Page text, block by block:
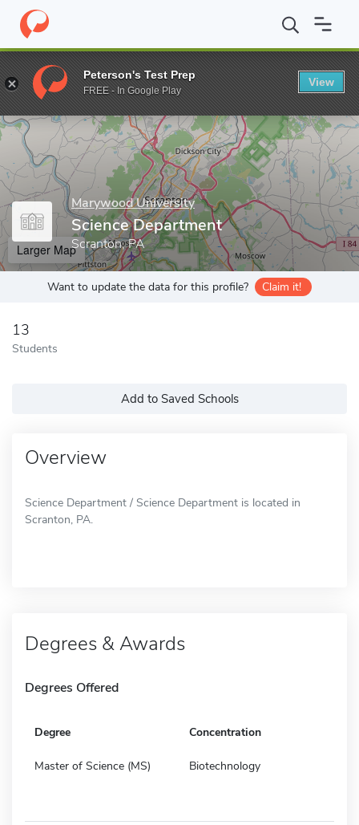
Home Grad Schools Marywood University Academic Affairs
Enter a keyword
Marywood University
Science Department
Scranton, PA
Larger Map
Want to update the data for this profile? Claim it!
13
Students
Add to Saved Schools
Overview
Science Department / Science Department is located in
Scranton, PA.
Degrees & Awards
Degrees Offered
Degree Concentration
Master of Science (MS) Biotechnology
Peterson's Test Prep
FREE - In Google Play
View